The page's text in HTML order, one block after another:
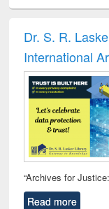
Dr. S. R.
International
“Archives for
Read more